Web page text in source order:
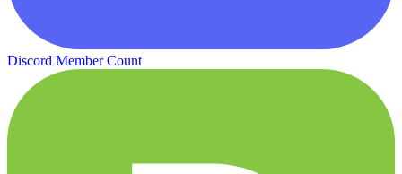
Discord Member Count